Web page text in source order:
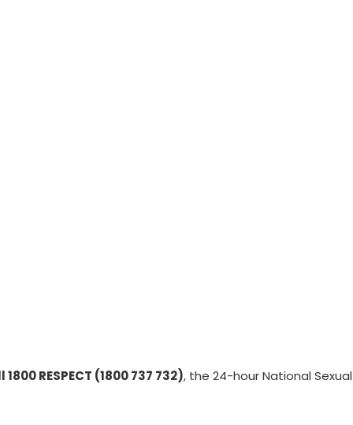
1800 RESPECT (1800 737 732), the 24-hour National Sexual